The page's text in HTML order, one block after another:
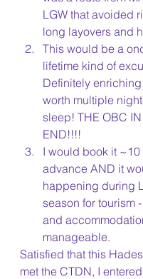
LGW that avoided
long layovers and
This would be a
lifetime kind of
Definitely
worth multiple
sleep! THE OBC IN
END!!!!
I would book it ~10
advance AND it
happening during
season for tourism
and
manageable.
Satisfied that this
met the CTDN, I